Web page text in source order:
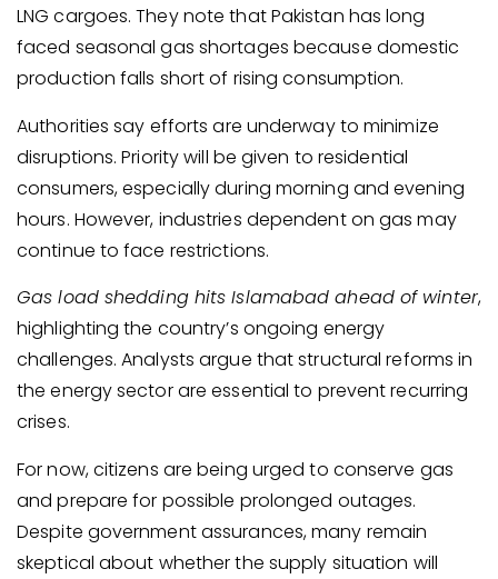
LNG cargoes. They note that Pakistan has long
faced seasonal gas shortages because domestic
production falls short of rising consumption.
Authorities say efforts are underway to minimize
disruptions. Priority will be given to residential
consumers, especially during morning and evening
hours. However, industries dependent on gas may
continue to face restrictions.
Gas load shedding hits Islamabad ahead of winter,
highlighting the country’s ongoing energy
challenges. Analysts argue that structural reforms in
the energy sector are essential to prevent recurring
crises.
For now, citizens are being urged to conserve gas
and prepare for possible prolonged outages.
Despite government assurances, many remain
skeptical about whether the supply situation will